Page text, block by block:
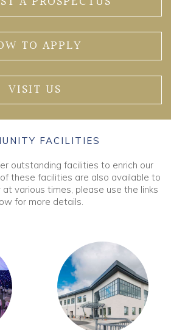
TO APPLY
VISIT US
FACILITIES
outstanding facilities to enrich our
these facilities are also available to
various times, please use the links
for more details.